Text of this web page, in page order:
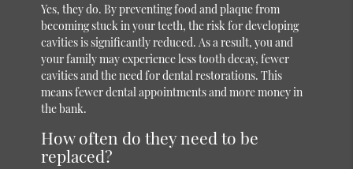
Yes, they do. By preventing food and plaque from
becoming stuck in your teeth, the risk for developing
cavities is significantly reduced. As a result, you and
your family may experience less tooth decay, fewer
cavities and the need for dental restorations. This
means fewer dental appointments and more money in
the bank.
How often do they need to be
replaced?